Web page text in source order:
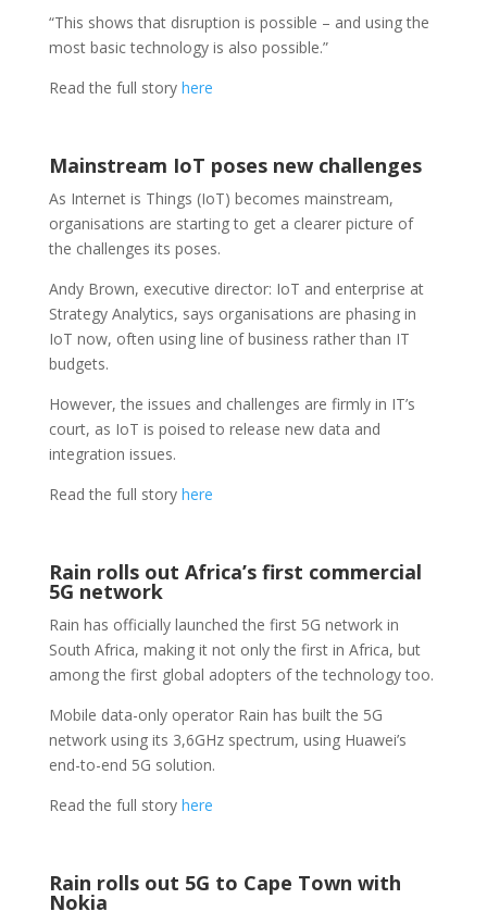
“This shows that disruption is possible – and using the
most basic technology is also possible.”
Read the full story here
Mainstream IoT poses new challenges
As Internet is Things (IoT) becomes mainstream,
organisations are starting to get a clearer picture of
the challenges its poses.
Andy Brown, executive director: IoT and enterprise at
Strategy Analytics, says organisations are phasing in
IoT now, often using line of business rather than IT
budgets.
However, the issues and challenges are firmly in IT’s
court, as IoT is poised to release new data and
integration issues.
Read the full story here
Rain rolls out Africa’s first commercial
5G network
Rain has officially launched the first 5G network in
South Africa, making it not only the first in Africa, but
among the first global adopters of the technology too.
Mobile data-only operator Rain has built the 5G
network using its 3,6GHz spectrum, using Huawei’s
end-to-end 5G solution.
Read the full story here
Rain rolls out 5G to Cape Town with
Nokia